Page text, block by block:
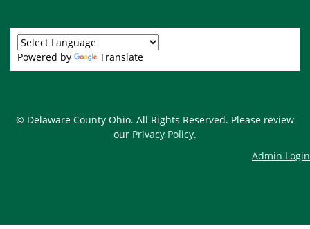
Powered by Translate
© Delaware County Ohio. All Rights Reserved. Please review
our Privacy Policy.
Admin Login